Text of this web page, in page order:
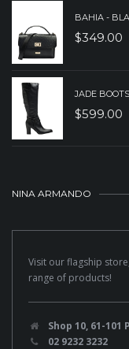
BAHIA -
$349.00
JADE
$599.00
NINA ARMANDO
Visit our flagship
range of products!
Shop 10, 61-
02 9232 3232